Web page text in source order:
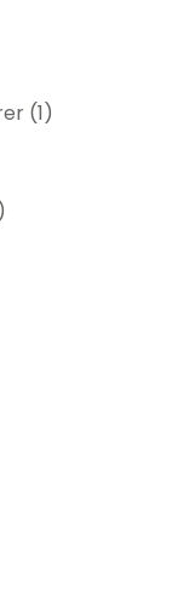
(1)